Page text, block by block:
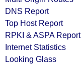
DNS Report
Top Host Report
RPKI & ASPA Report
Internet Statistics
Looking Glass